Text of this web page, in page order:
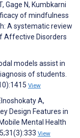
Gage N, Kumbkarni
of mindfulness
A systematic review
Affective Disorders
models assist in
of students.
View
A,
Design Features in
Mental Health
View